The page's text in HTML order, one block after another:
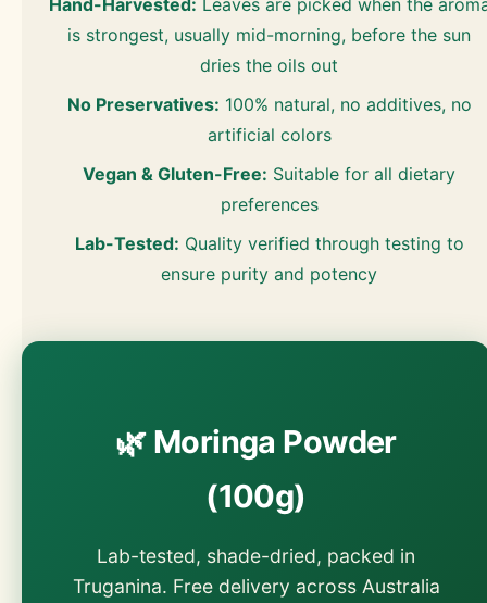
is strongest, usually mid-morning, before the sun
dries the oils out
No Preservatives: 100% natural, no additives, no
artificial colors
Vegan & Gluten-Free: Suitable for all dietary
preferences
Lab-Tested: Quality verified through testing to
ensure purity and potency
🌿 Moringa Powder
(100g)
Lab-tested, shade-dried, packed in
Truganina. Free delivery across Australia